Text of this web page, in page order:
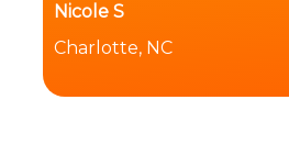
Nicole S
Charlotte, NC